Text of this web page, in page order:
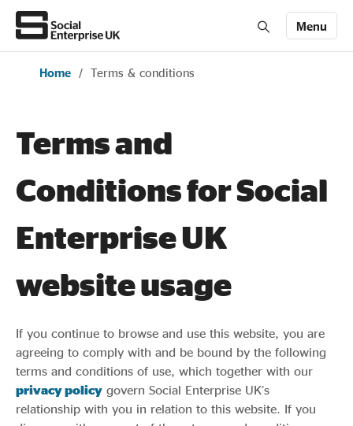
Menu
Join us
About Us
All about social enterprise
Get involved
Evidence & policy
Home / Terms & conditions
Terms and
Conditions for Social
Enterprise UK
website usage
If you continue to browse and use this website, you are
agreeing to comply with and be bound by the following
terms and conditions of use, which together with our
privacy policy govern Social Enterprise UK’s
relationship with you in relation to this website. If you